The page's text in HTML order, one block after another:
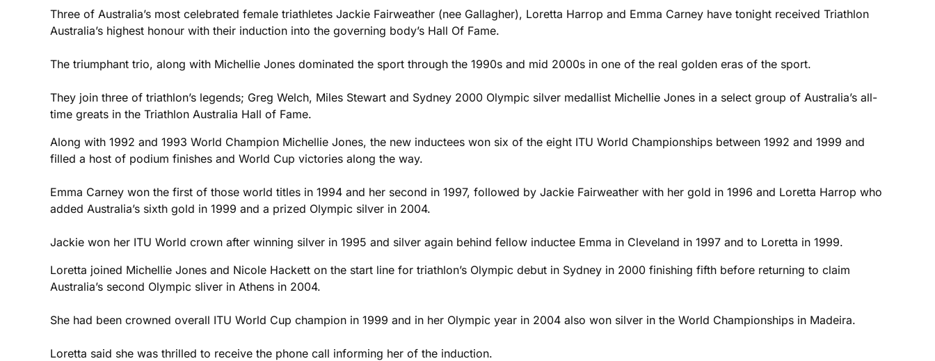
Three of Australia’s most celebrated female triathletes Jackie Fairweather (nee Gallagher), Loretta Harrop and Emma Carney have tonight received Triathlon
Australia’s highest honour with their induction into the governing body’s Hall Of Fame.
The triumphant trio, along with Michellie Jones dominated the sport through the 1990s and mid 2000s in one of the real golden eras of the sport.
They join three of triathlon’s legends; Greg Welch, Miles Stewart and Sydney 2000 Olympic silver medallist Michellie Jones in a select group of Australia’s all-
time greats in the Triathlon Australia Hall of Fame.
Along with 1992 and 1993 World Champion Michellie Jones, the new inductees won six of the eight ITU World Championships between 1992 and 1999 and
filled a host of podium finishes and World Cup victories along the way.
Emma Carney won the first of those world titles in 1994 and her second in 1997, followed by Jackie Fairweather with her gold in 1996 and Loretta Harrop who
added Australia’s sixth gold in 1999 and a prized Olympic silver in 2004.
Jackie won her ITU World crown after winning silver in 1995 and silver again behind fellow inductee Emma in Cleveland in 1997 and to Loretta in 1999.
Loretta joined Michellie Jones and Nicole Hackett on the start line for triathlon’s Olympic debut in Sydney in 2000 finishing fifth before returning to claim
Australia’s second Olympic sliver in Athens in 2004.
She had been crowned overall ITU World Cup champion in 1999 and in her Olympic year in 2004 also won silver in the World Championships in Madeira.
Loretta said she was thrilled to receive the phone call informing her of the induction.